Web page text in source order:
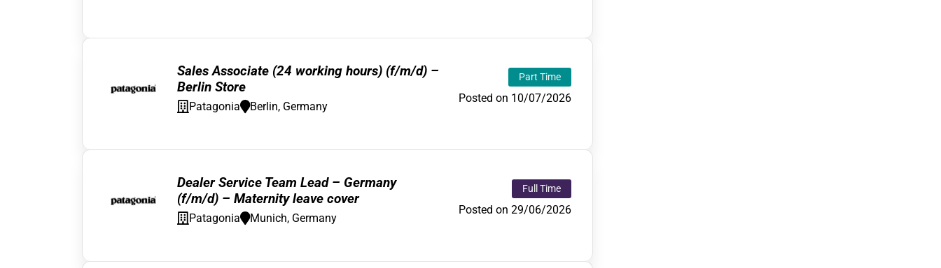
Sales Associate (24 working hours) (f/m/d) –
Berlin Store
Patagonia Berlin, Germany
Part Time
Posted on 10/07/2026
Dealer Service Team Lead – Germany
(f/m/d) – Maternity leave cover
Patagonia Munich, Germany
Full Time
Posted on 29/06/2026